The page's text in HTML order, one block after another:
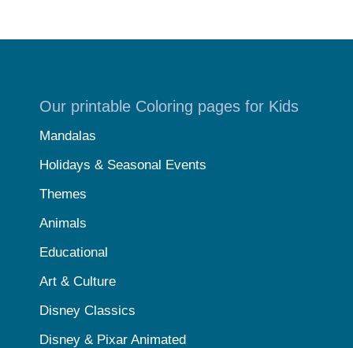
Our printable Coloring pages for Kids
Mandalas
Holidays & Seasonal Events
Themes
Animals
Educational
Art & Culture
Disney Classics
Disney & Pixar Animated